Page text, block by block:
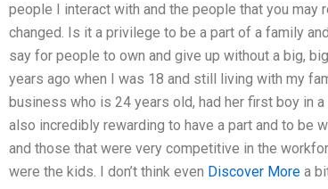
people I interact with and the people that you may
changed. Is it a privilege to be a part of a family
say for people to own and give up without a big,
years ago when I was 18 and still living with my
business who is 24 years old, had her first boy in
also incredibly rewarding to have a part and to be
and those that were very competitive in the
were the kids. I don’t think even Discover More a